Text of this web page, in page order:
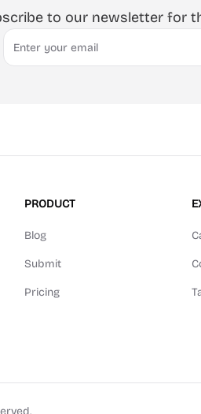
to our newsletter for
Email
PRODUCT
Blog
Submit
Pricing